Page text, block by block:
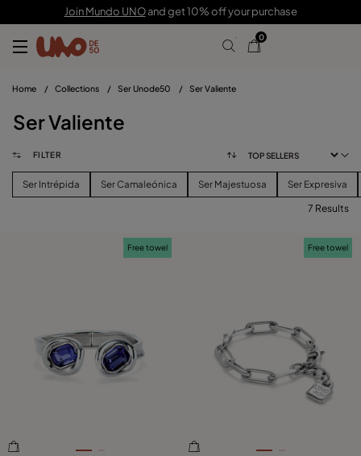
Join Mundo UNOand get 10% off your purchase
0
Home / Collections / Ser Unode50 / Ser Valiente
Ser Valiente
FILTER
Ser Intrépida Ser Camaleónica Ser Majestuosa Ser Expresiva
PLATING
CATEGORY
7 Results
Free towel Free towel